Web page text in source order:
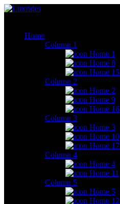
Home
Column 1
Home 1
Home 8
Home 15
Column 2
Home 2
Home 9
Home 16
Column 3
Home 3
Home 10
Home 17
Column 4
Home 4
Home 11
Column 5
Home 5
Home 12